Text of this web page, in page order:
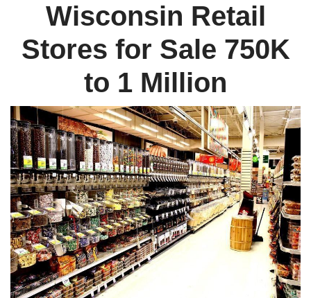
Wisconsin Retail
Stores for Sale 750K
to 1 Million